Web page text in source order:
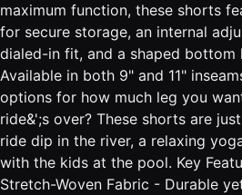
maximum function, these shorts
for secure storage, an internal
dialed-in fit, and a shaped bottom
Available in both 9" and 11"
options for how much leg you
ride&';s over? These shorts are
ride dip in the river, a relaxing
with the kids at the pool. Key
Stretch-Woven Fabric - Durable